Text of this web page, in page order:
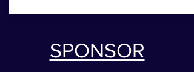
SPONSOR